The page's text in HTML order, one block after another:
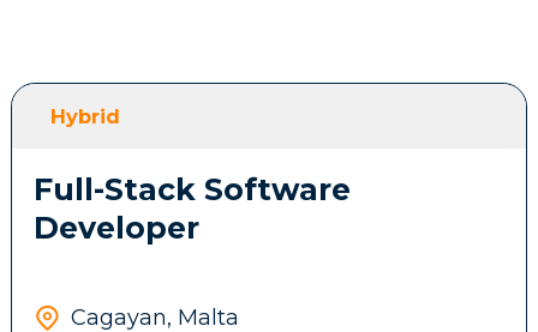
Hybrid
Full-Stack Software
Developer
Cagayan, Malta